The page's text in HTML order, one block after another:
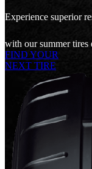
Experience superior
with our summer tires
FIND YOUR
NEXT TIRE